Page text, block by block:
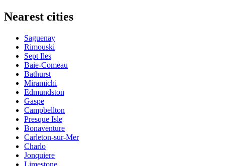
Nearest cities
Saguenay
Rimouski
Sept Iles
Baie-Comeau
Bathurst
Miramichi
Edmundston
Gaspe
Campbellton
Presque Isle
Bonaventure
Carleton-sur-Mer
Charlo
Jonquiere
Limestone